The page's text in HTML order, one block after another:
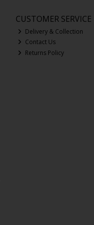
CUSTOMER SERVICE
Delivery & Collection
Contact Us
Returns Policy